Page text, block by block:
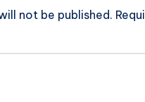
not be published.